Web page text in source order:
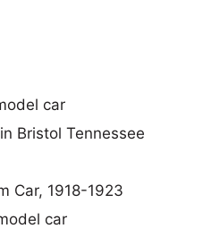
car
Bristol Tennessee
Car, 1918-1923
car